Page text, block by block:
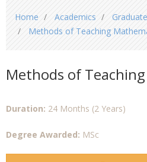
are
Home Academics
Methods of Teaching
Methods of
Duration: 24 Months (2 Years)
Degree Awarded: MSc